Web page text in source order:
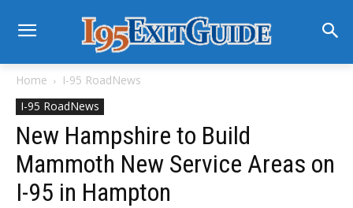
Home
I-95 RoadNews
I-95 RoadNews
New Hampshire to Build
Mammoth New Service Areas on
I-95 in Hampton